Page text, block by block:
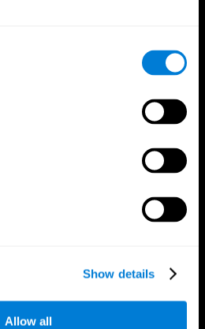
Show details
Allow all